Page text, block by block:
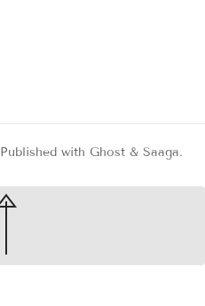
Published with Ghost& Saaga.